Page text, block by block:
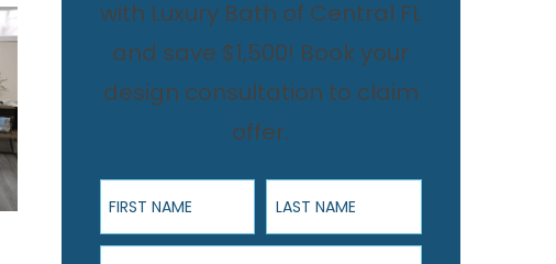
with Luxury Bath of Central FL
and save $1,500! Book your
design consultation to claim
offer.
First Name Last Name
Email